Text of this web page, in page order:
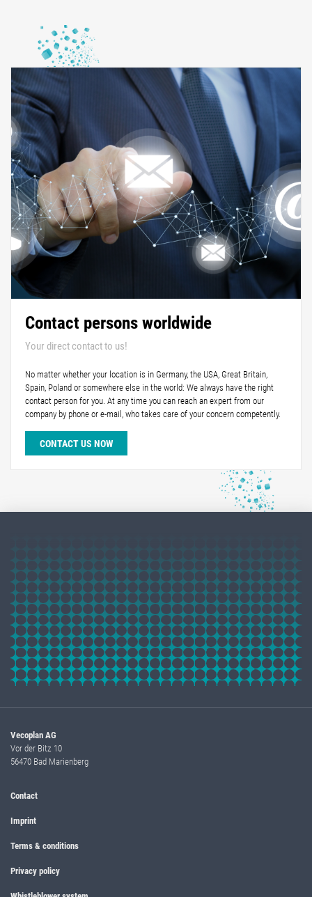
Contact persons worldwide
Your direct contact to us!
No matter whether your location is in Germany, the USA, Great Britain,
Spain, Poland or somewhere else in the world: We always have the right
contact person for you. At any time you can reach an expert from our
company by phone or e-mail, who takes care of your concern competently.
CONTACT US NOW
Vecoplan AG
Vor der Bitz 10
56470 Bad Marienberg
Contact
Imprint
Terms & conditions
Privacy policy